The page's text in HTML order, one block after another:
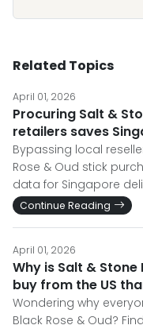
Related Topics
April 01, 2026
Procuring Salt &
retailers saves
Bypassing local
Rose & Oud stick
data for Singapore
Continue Reading
April 01, 2026
Why is Salt &
buy from the US
Wondering why
Black Rose & Oud?